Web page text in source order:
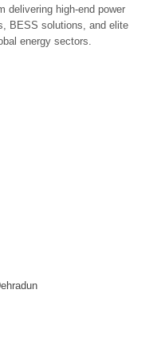
delivering high-end power
BESS solutions, and elite
energy sectors.